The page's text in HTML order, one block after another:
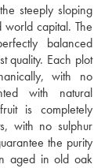
steeply sloping
world capital. The
balanced
quality. Each plot
with no
with natural
is completely
with no sulphur
the purity
aged in old oak